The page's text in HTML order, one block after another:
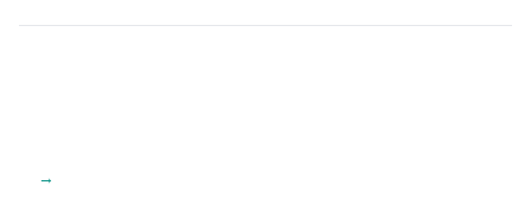
View all regions →